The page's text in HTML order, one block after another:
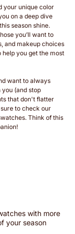
your unique color
on a deep dive
season shine.
you’ll want to
and makeup choices
you get the most
want to always
(and stop
that don't flatter
to check our
Think of this
with more
your season